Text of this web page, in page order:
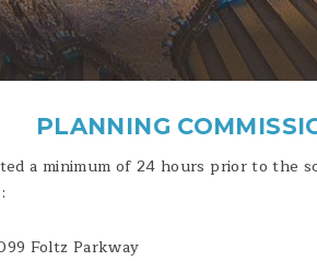
PLANNING
a minimum of 24 hours prior to the
Foltz Parkway